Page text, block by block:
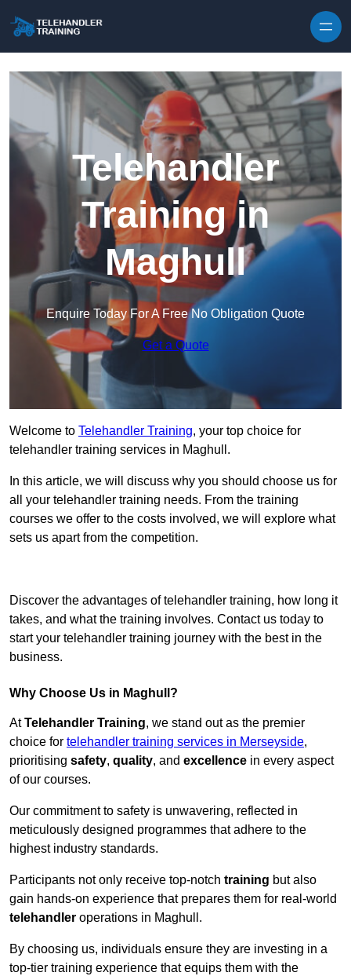
Telehandler
Training in
Maghull
Enquire Today For A Free No Obligation Quote
Get a Quote
Welcome to Telehandler Training, your top choice for
telehandler training services in Maghull.
In this article, we will discuss why you should choose us for
all your telehandler training needs. From the training
courses we offer to the costs involved, we will explore what
sets us apart from the competition.
Discover the advantages of telehandler training, how long it
takes, and what the training involves. Contact us today to
start your telehandler training journey with the best in the
business.
Why Choose Us in Maghull?
AtTelehandler Training, we stand out as the premier
choice for telehandler training services in Merseyside,
prioritising safety, quality, and excellence in every aspect
of our courses.
Our commitment to safety is unwavering, reflected in
meticulously designed programmes that adhere to the
highest industry standards.
Participants not only receive top-notch training but also
gain hands-on experience that prepares them for real-world
telehandler operations in Maghull.
By choosing us, individuals ensure they are investing in a
top-tier training experience that equips them with the